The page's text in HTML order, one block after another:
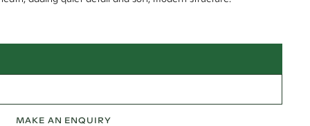
MAKE AN ENQUIRY